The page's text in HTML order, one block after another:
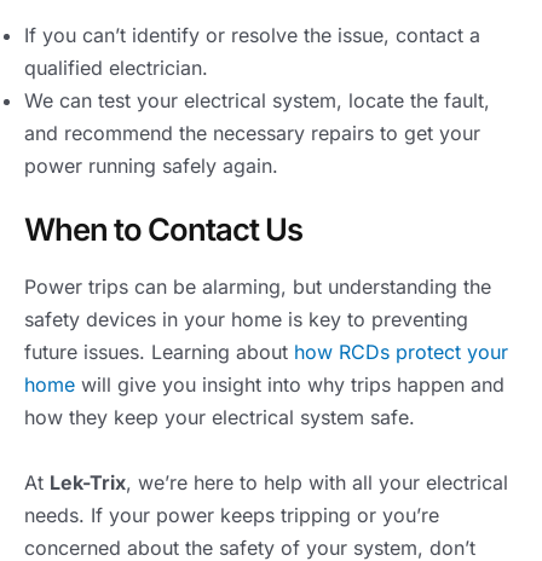
If you can’t identify or resolve the issue, contact a
qualified electrician.
We can test your electrical system, locate the fault,
and recommend the necessary repairs to get your
power running safely again.
When to Contact Us
Power trips can be alarming, but understanding the
safety devices in your home is key to preventing
future issues. Learning about how RCDs protect your
home will give you insight into why trips happen and
how they keep your electrical system safe.
At Lek-Trix, we’re here to help with all your electrical
needs. If your power keeps tripping or you’re
concerned about the safety of your system, don’t